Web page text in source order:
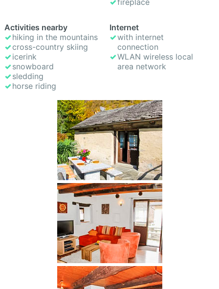
Activities nearby
hiking in the mountains
cross-country skiing
icerink
snowboard
sledding
horse riding
Internet
with internet
connection
WLAN wireless local
area network